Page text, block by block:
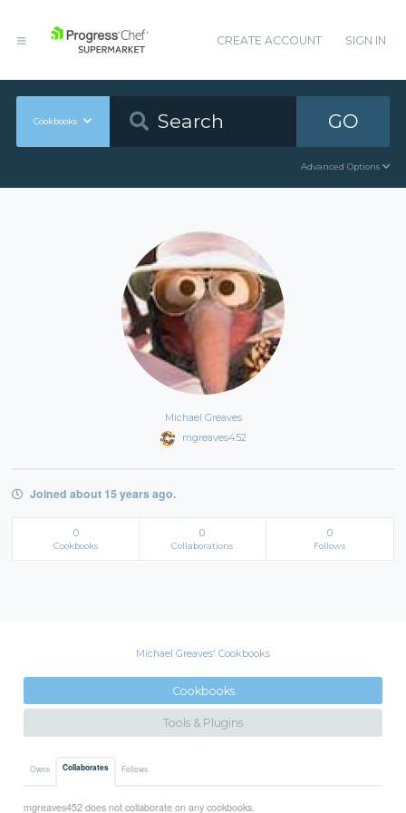
CREATE ACCOUNT SIGN IN
Cookbooks GO
Advanced Options
Michael Greaves
mgreaves452
Joined about 15 years ago.
0
Cookbooks
0
Collaborations
0
Follows
Michael Greaves' Cookbooks
Cookbooks
Tools & Plugins
Owns Collaborates Follows
mgreaves452 does not collaborate on any cookbooks.